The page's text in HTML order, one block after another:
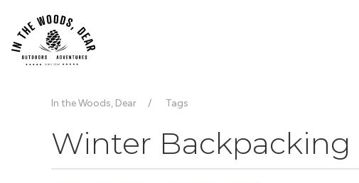
In the Woods, Dear Tags
Winter Backpacking